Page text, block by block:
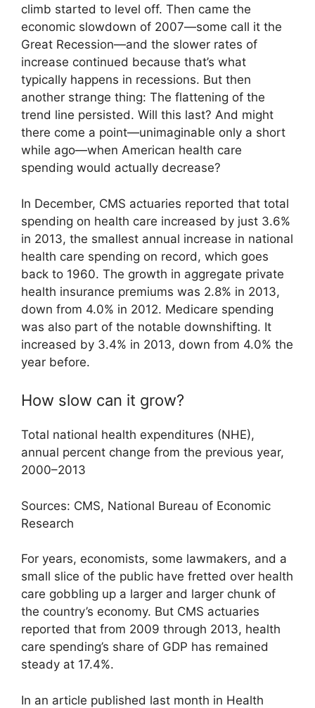
climb started to level off. Then came the
economic slowdown of 2007—some call it the
Great Recession—and the slower rates of
increase continued because that’s what
typically happens in recessions. But then
another strange thing: The flattening of the
trend line persisted. Will this last? And might
there come a point—unimaginable only a short
while ago—when American health care
spending would actually decrease?
In December, CMS actuaries reported that total
spending on health care increased by just 3.6%
in 2013, the smallest annual increase in national
health care spending on record, which goes
back to 1960. The growth in aggregate private
health insurance premiums was 2.8% in 2013,
down from 4.0% in 2012. Medicare spending
was also part of the notable downshifting. It
increased by 3.4% in 2013, down from 4.0% the
year before.
How slow can it grow?
Total national health expenditures (NHE),
annual percent change from the previous year,
2000–2013
Sources: CMS, National Bureau of Economic
Research
For years, economists, some lawmakers, and a
small slice of the public have fretted over health
care gobbling up a larger and larger chunk of
the country’s economy. But CMS actuaries
reported that from 2009 through 2013, health
care spending’s share of GDP has remained
steady at 17.4%.
In an article published last month in Health